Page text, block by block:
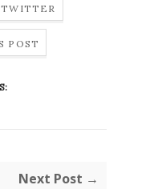
POST
Next Post →